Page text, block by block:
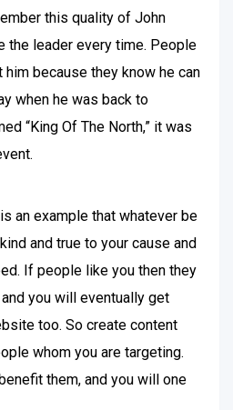
this quality of John
the leader every time. People
because they know he can
when he was back to
“King Of The North,” it was
an example that whatever be
and true to your cause and
If people like you then they
you will eventually get
too. So create content
whom you are targeting.
them, and you will one